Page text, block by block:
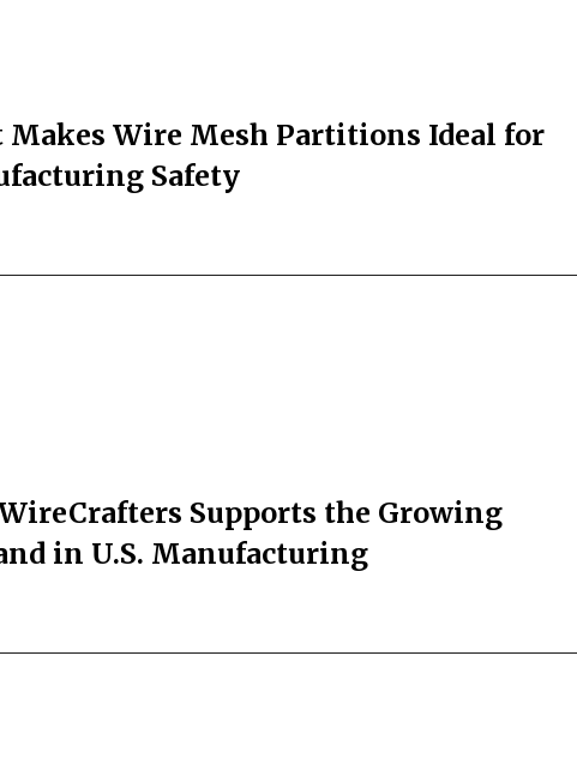
Makes Wire Mesh Partitions Ideal for
Safety
Supports the Growing
in U.S. Manufacturing